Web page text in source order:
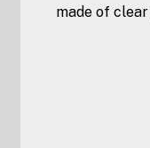
made of